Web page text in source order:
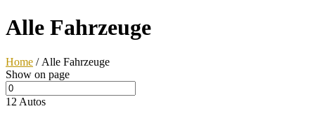
Alle Fahrzeuge
Home / Alle Fahrzeuge
Show on page
12 Autos